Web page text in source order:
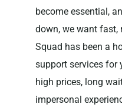
become essential,
down, we want fast,
Squad has been a
support services for
high prices, long
impersonal